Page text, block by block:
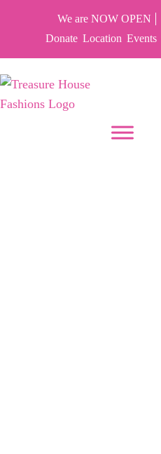
We are NOW OPEN
Donate Location Events